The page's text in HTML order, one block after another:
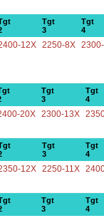
Tgt
3
Tgt
4
12X 2250-8X
Tgt
3
Tgt
4
20X 2300-13X
Tgt
3
Tgt
4
12X 2250-11X
Tgt
3
Tgt
4